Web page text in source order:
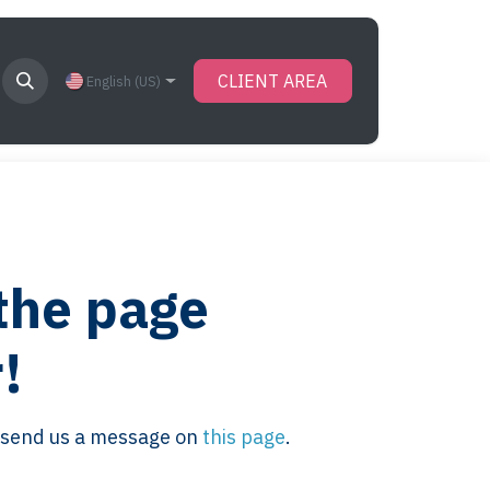
English (US) CLIENT AREA
page
us a message on this page.